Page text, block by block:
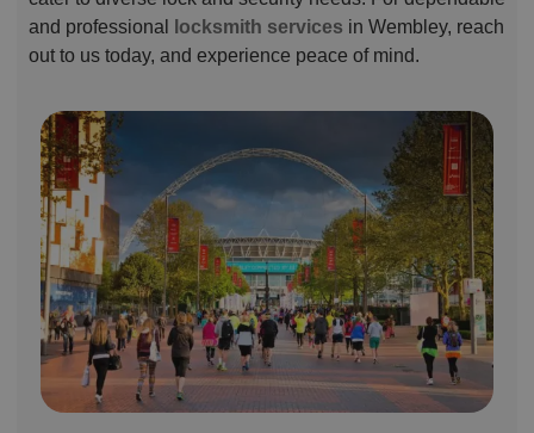
and professional
locksmith services in Wembley, reach
out to us today, and experience peace of mind.